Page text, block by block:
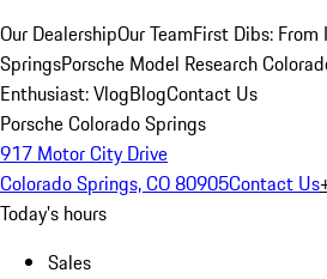
Our DealershipOur TeamFirst Dibs: From
SpringsPorsche Model Research
Enthusiast: VlogBlogContact Us
Porsche Colorado Springs
917 Motor City Drive
Colorado Springs, CO 80905Contact Us
Today's hours
Sales